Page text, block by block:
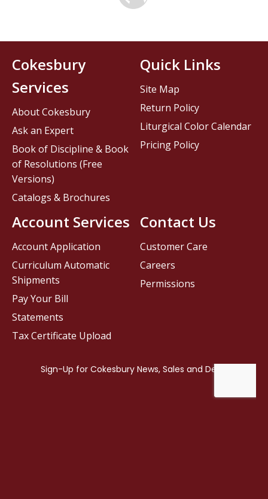
Contact Us
Customer Care
Careers
Permissions
Cokesbury
Services
About Cokesbury
Ask an Expert
Book of Discipline & Book
of Resolutions (Free
Versions)
Catalogs & Brochures
Account Services
Account Application
Curriculum Automatic
Shipments
Pay Your Bill
Statements
Tax Certificate Upload
Quick Links
Site Map
Return Policy
Liturgical Color Calendar
Pricing Policy